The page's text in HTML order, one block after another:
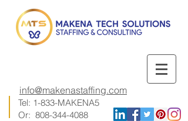
Tel: 1-833-MAKENA5
info@makenastaffing.com
Or: 808-344-4088